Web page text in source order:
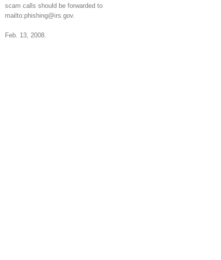
scam calls should be forwarded to
mailto:phishing@irs.gov.
Feb. 13, 2008.